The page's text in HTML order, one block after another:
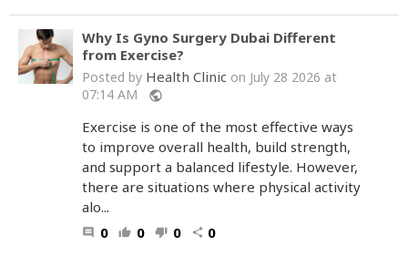
Why Is Gyno Surgery Dubai Different
from Exercise?
Posted by Health Clinic on July 28 2026 at
07:14 AM
public
Exercise is one of the most effective ways
to improve overall health, build strength,
and support a balanced lifestyle. However,
there are situations where physical activity
alo...
comment 0 thumb_up 0 thumb_down 0 share 0